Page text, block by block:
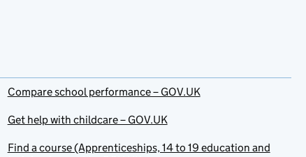
Compare school performance – GOV.UK
Get help with childcare – GOV.UK
Find a course (Apprenticeships, 14 to 19 education and